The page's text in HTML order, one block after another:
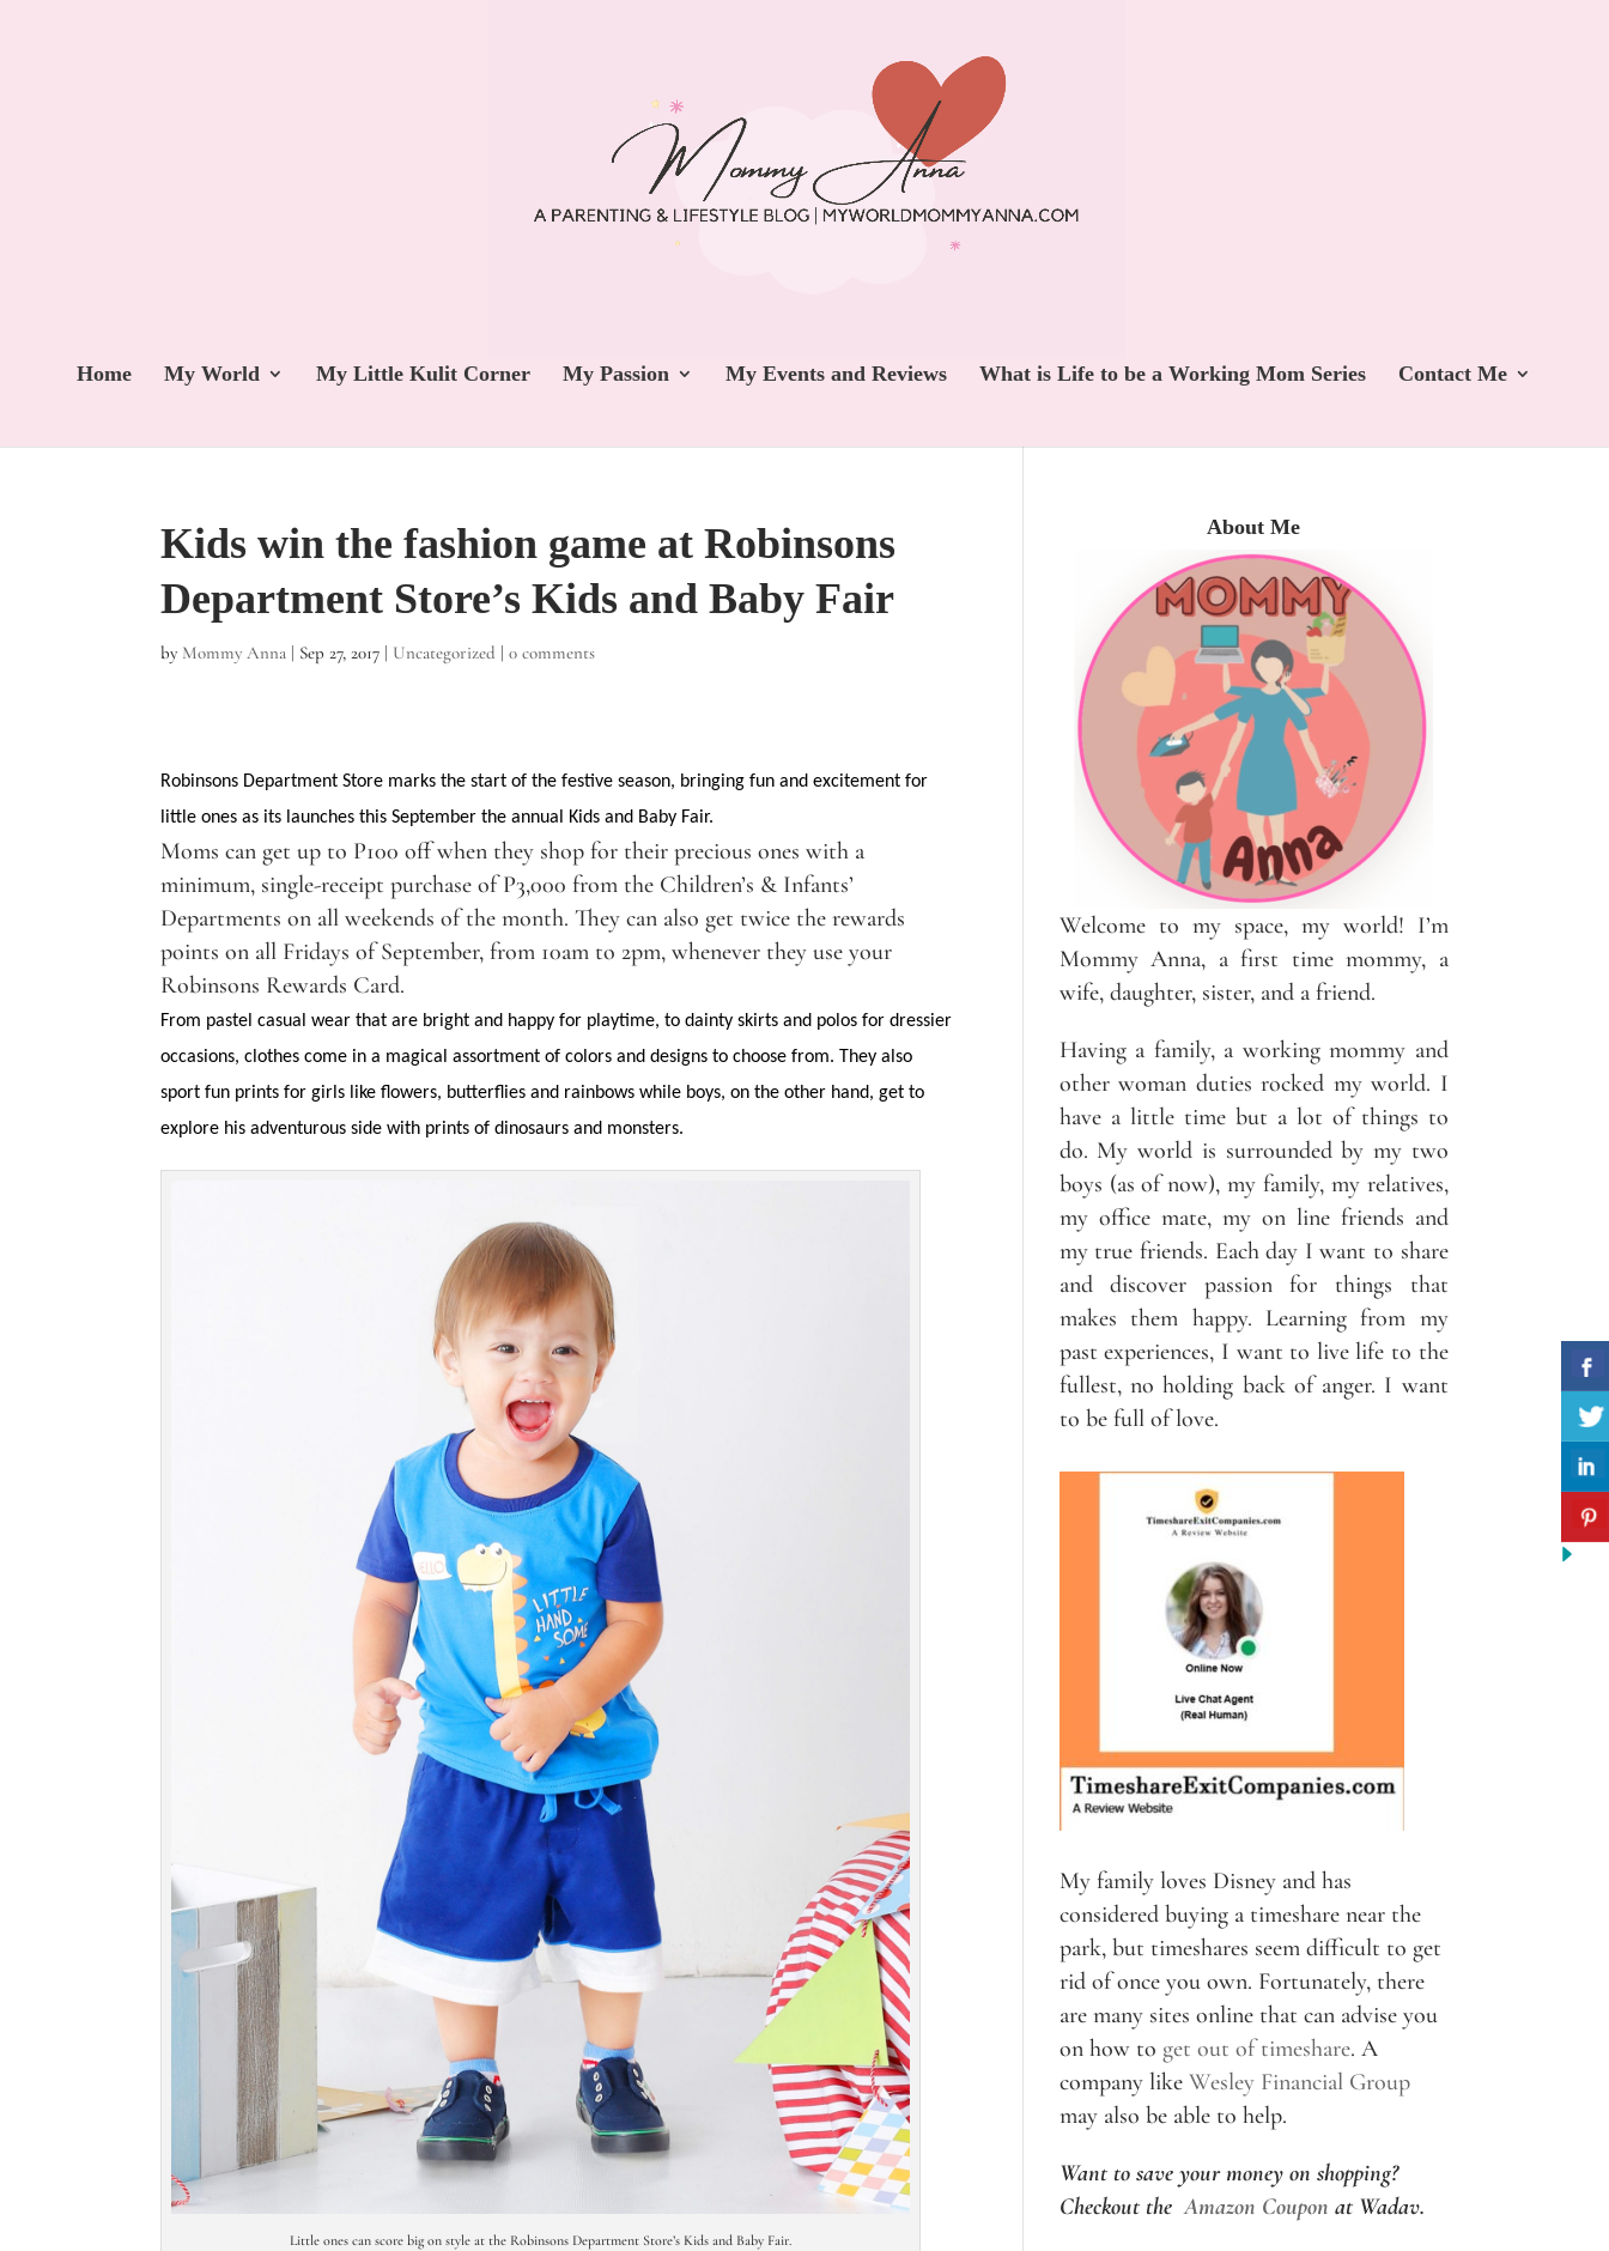
Home My World My Little Kulit Corner My Passion My Events and Reviews What is Life to be a Working Mom Series Contact Me
Kids win the fashion game at Robinsons
Department Store’s Kids and Baby Fair
by Mommy Anna | Sep 27, 2017 | Uncategorized |0 comments
Robinsons Department Store marks the start of the festive season, bringing fun and excitement for
little ones as its launches this September the annual Kids and Baby Fair.
Moms can get up to P100 off when they shop for their precious ones with a
minimum, single-receipt purchase of P3,000 from the Children’s & Infants’
Departments on all weekends of the month. They can also get twice the rewards
points on all Fridays of September, from 10am to 2pm, whenever they use your
Robinsons Rewards Card.
From pastel casual wear that are bright and happy for playtime, to dainty skirts and polos for dressier
occasions, clothes come in a magical assortment of colors and designs to choose from. They also
sport fun prints for girls like flowers, butterflies and rainbows while boys, on the other hand, get to
explore his adventurous side with prints of dinosaurs and monsters.
Little ones can score big on style at the Robinsons Department Store’s Kids and Baby Fair.
About Me
Welcome to my space, my world! I’m
Mommy Anna, a first time mommy, a
wife, daughter, sister, and a friend.
Having a family, a working mommy and
other woman duties rocked my world. I
have a little time but a lot of things to
do. My world is surrounded by my two
boys (as of now), my family, my relatives,
my office mate, my on line friends and
my true friends. Each day I want to share
and discover passion for things that
makes them happy. Learning from my
past experiences, I want to live life to the
fullest, no holding back of anger. I want
to be full of love.
My family loves Disney and has
considered buying a timeshare near the
park, but timeshares seem difficult to get
rid of once you own. Fortunately, there
are many sites online that can advise you
on how to get out of timeshare. A
company like Wesley Financial Group
may also be able to help.
Want to save your money on shopping?
Checkout theAmazon Coupon at Wadav.